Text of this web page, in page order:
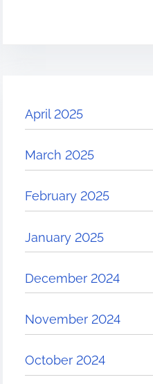
April 2025
March 2025
February 2025
January 2025
December 2024
November 2024
October 2024